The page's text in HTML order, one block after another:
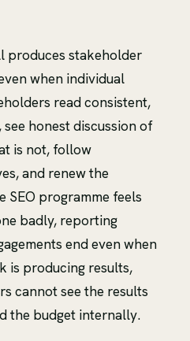
produces stakeholder
when individual
read consistent,
honest discussion of
is not, follow
and renew the
SEO programme feels
badly, reporting
end even when
is producing results,
cannot see the results
the budget internally.